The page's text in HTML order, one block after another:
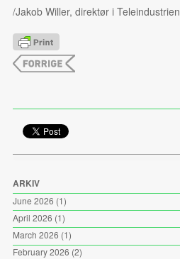
/Jakob Willer, direktør i Teleindustrien
ARKIV
June 2026 (1)
April 2026 (1)
March 2026 (1)
February 2026 (2)